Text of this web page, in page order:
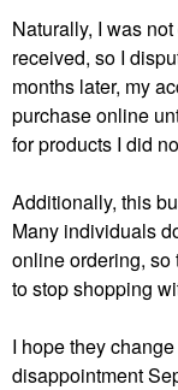
Naturally, I was
received, so I
months later, my
purchase online
for products I did
Additionally, this
Many individuals
online ordering,
to stop shopping
I hope they
disappointment